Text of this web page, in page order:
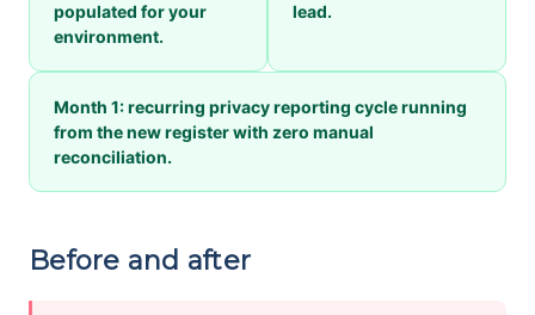
populated for your
environment.
lead.
Month 1: recurring privacy reporting cycle running
from the new register with zero manual
reconciliation.
Before and after